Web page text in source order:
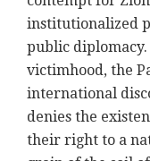
institutionalized
public
victimhood, the
international
denies the
their right to a